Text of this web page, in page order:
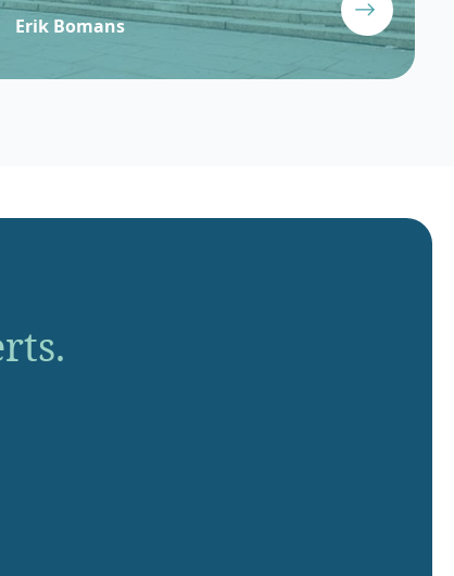
Erik Bomans